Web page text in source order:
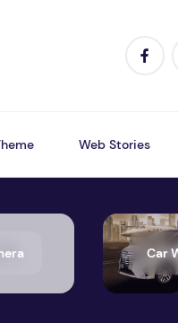
Web Stories
Car